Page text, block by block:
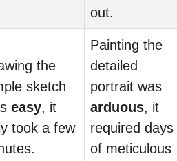
out.
the
sketch
easy, it
took a few
Painting the
detailed
portrait was
arduous, it
required days
of meticulous